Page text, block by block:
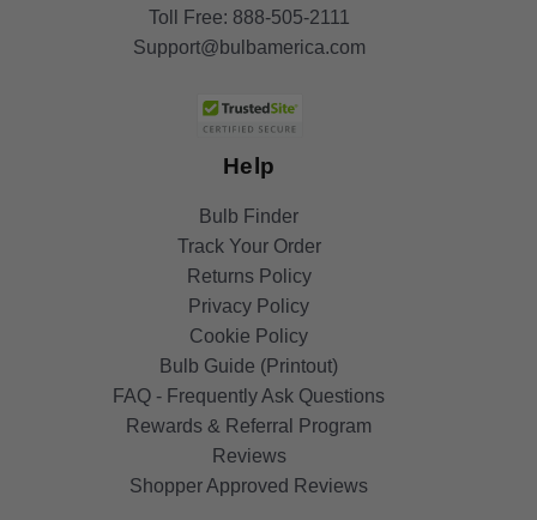
Toll Free: 888-505-2111
Support@bulbamerica.com
Help
Bulb Finder
Track Your Order
Returns Policy
Privacy Policy
Cookie Policy
Bulb Guide (Printout)
FAQ - Frequently Ask Questions
Rewards & Referral Program
Reviews
Shopper Approved Reviews